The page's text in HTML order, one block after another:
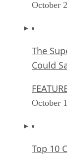
October
The
Could
October
Top 10